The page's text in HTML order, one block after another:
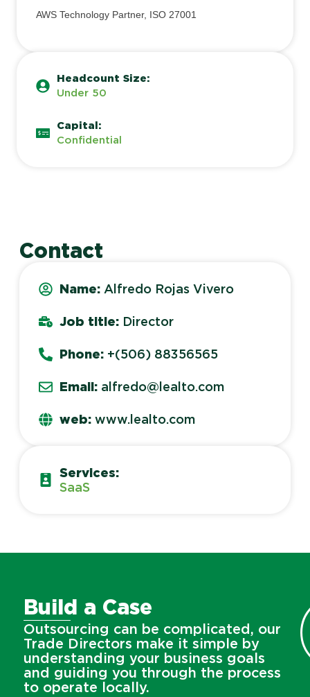
AWS Technology Partner, ISO 27001
Headcount Size:
Under 50
Capital:
Confidential
Contact
Name: Alfredo Rojas Vivero
Job title: Director
Phone: +(506) 88356565
Email: alfredo@lealto.com
web: www.lealto.com
Services:
SaaS
Build a Case
Outsourcing can be complicated, our
Trade Directors make it simple by
understanding your business goals
and guiding you through the process
to operate locally.